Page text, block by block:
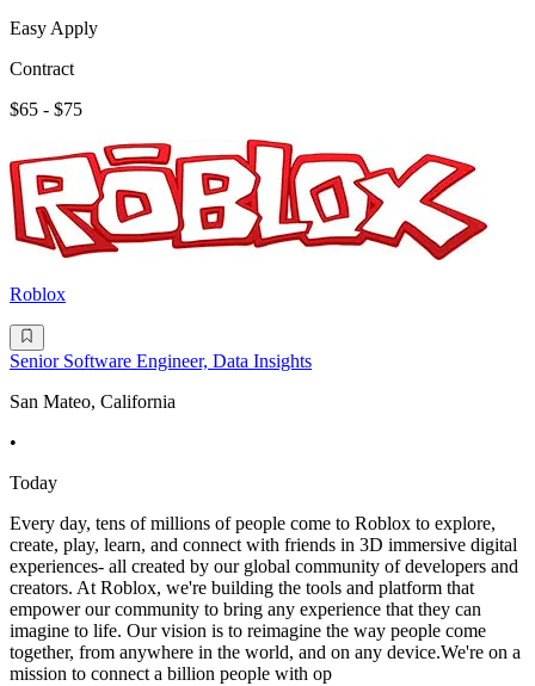
Easy Apply
Contract
$65 - $75
Roblox
Senior Software Engineer, Data Insights
San Mateo, California
•
Today
Every day, tens of millions of people come to Roblox to explore,
create, play, learn, and connect with friends in 3D immersive digital
experiences- all created by our global community of developers and
creators. At Roblox, we're building the tools and platform that
empower our community to bring any experience that they can
imagine to life. Our vision is to reimagine the way people come
together, from anywhere in the world, and on any device.We're on a
mission to connect a billion people with op